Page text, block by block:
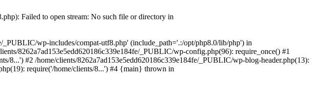
Failed to open stream: No such file or directory in
wp-includes/compat-utf8.php' (include_path='.:/opt/php8.0/lib/php') in
8262a7ad153e5edd620186c339e184fe/_PUBLIC/wp-config.php(96): require_once() #1
8...') #2 /home/clients/8262a7ad153e5edd620186c339e184fe/_PUBLIC/wp-blog-header.php(13):
require('/home/clients/8...') #4 {main} thrown in